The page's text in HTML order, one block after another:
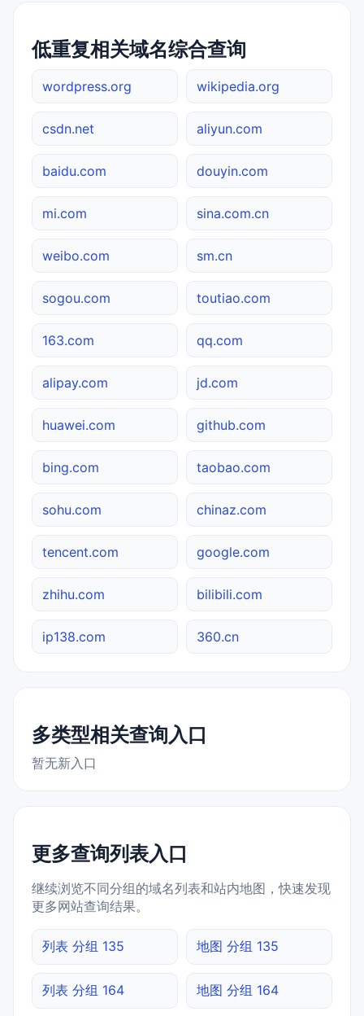
低重复相关域名综合查询
wordpress.org wikipedia.org
csdn.net aliyun.com
baidu.com douyin.com
mi.com sina.com.cn
weibo.com sm.cn
sogou.com toutiao.com
163.com qq.com
alipay.com jd.com
huawei.com github.com
bing.com taobao.com
sohu.com chinaz.com
tencent.com google.com
zhihu.com bilibili.com
ip138.com 360.cn
多类型相关查询入口
暂无新入口
更多查询列表入口
继续浏览不同分组的域名列表和站内地图，快速发现
更多网站查询结果。
列表 分组 135 地图 分组 135
列表 分组 164 地图 分组 164